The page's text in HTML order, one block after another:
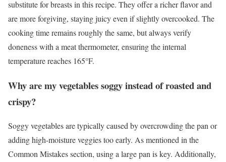
substitute for breasts in this recipe. They offer a richer flavor and
are more forgiving, staying juicy even if slightly overcooked. The
cooking time remains roughly the same, but always verify
doneness with a meat thermometer, ensuring the internal
temperature reaches 165°F.
Why are my vegetables soggy instead of roasted and
crispy?
Soggy vegetables are typically caused by overcrowding the pan or
adding high-moisture veggies too early. As mentioned in the
Common Mistakes section, using a large pan is key. Additionally,